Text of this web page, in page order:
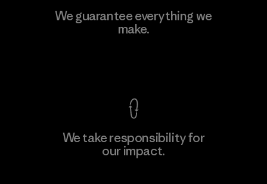
We guarantee everything we
make.
We take responsibility for
our impact.